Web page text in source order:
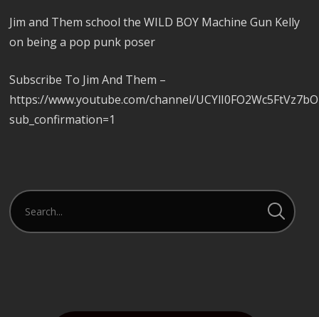
Jim and Them school the WILD BOY Machine Gun Kelly
on being a pop punk poser
Subscribe To Jim And Them –
https://www.youtube.com/channel/
sub_confirmation=1